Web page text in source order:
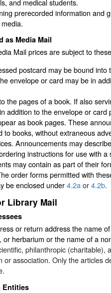
and medical students.
prerecorded information and
as Media Mail
Mail prices are subject to
postcard may be bound into
envelope or card may be in
the pages of a book. If also
addition to the envelope or
as book pages. These
to books, without extraneous
Announcements may
instructions for use with
may contain as part of their
order forms permitted with
be enclosed under4.2aor4.2b.
Library Mail
or return address the name
or herbarium or the name of a
philanthropic (charitable),
or association. Only the articles
Entities